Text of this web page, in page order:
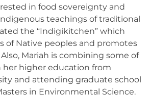
in food sovereignty and
teachings of traditional
the “Indigikitchen” which
of Native peoples and promotes
Mariah is combining some of
her higher education from
and attending graduate school
in Environmental Science.